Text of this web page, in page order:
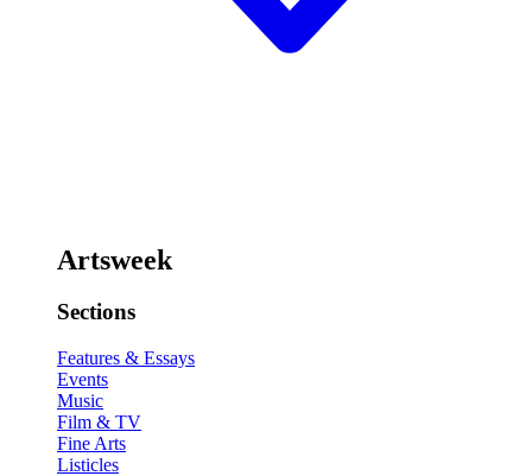
Artsweek
Sections
Features & Essays
Events
Music
Film & TV
Fine Arts
Listicles